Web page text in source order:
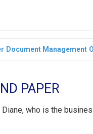
Document Management
PAPER
who is the